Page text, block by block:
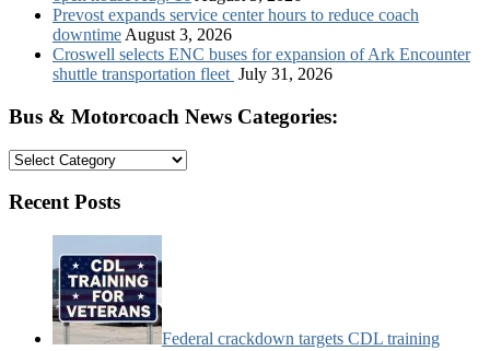
Prevost expands service center hours to reduce coach
downtime August 3, 2026
Croswell selects ENC buses for expansion of Ark Encounter
shuttle transportation fleet July 31, 2026
Bus & Motorcoach News Categories:
Bus
Motorcoach
Categories:
Recent Posts
Federal crackdown targets CDL training